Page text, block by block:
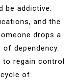
be addictive.
and the
drops a
dependency.
to regain control
of